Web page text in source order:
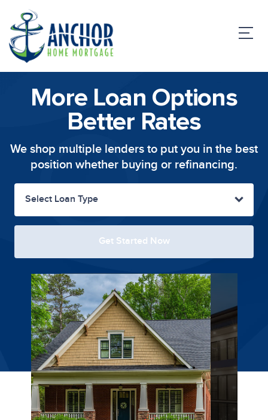
More Loan Options
Better Rates
We shop multiple lenders to put you in the best
position whether buying or refinancing.
Select Loan Type
Get Started Now